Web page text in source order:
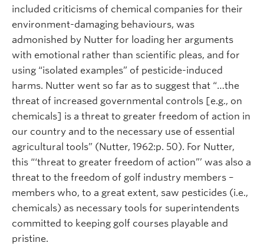
included criticisms of chemical companies for their
environment-damaging behaviours, was
admonished by Nutter for loading her arguments
with emotional rather than scientific pleas, and for
using “isolated examples” of pesticide-induced
harms. Nutter went so far as to suggest that “…the
threat of increased governmental controls [e.g., on
chemicals] is a threat to greater freedom of action in
our country and to the necessary use of essential
agricultural tools” (Nutter, 1962:p. 50). For Nutter,
this “‘threat to greater freedom of action”’ was also a
threat to the freedom of golf industry members –
members who, to a great extent, saw pesticides (i.e.,
chemicals) as necessary tools for superintendents
committed to keeping golf courses playable and
pristine.